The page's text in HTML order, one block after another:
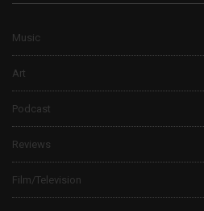
Music
Art
Podcast
Reviews
Film/Television